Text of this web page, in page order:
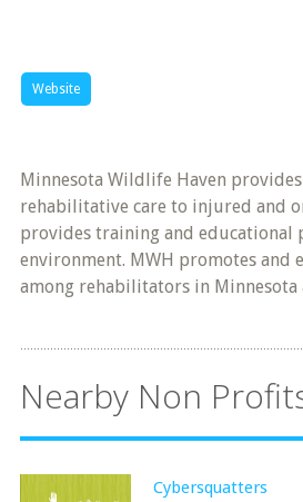
Website
Minnesota Wildlife Haven
rehabilitative care to injured and
provides training and
environment. MWH promotes and
among rehabilitators in Minnesota
Nearby Non
Cybersquatters